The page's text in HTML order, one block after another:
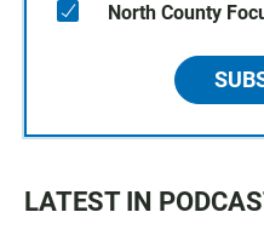
North County
LATEST IN